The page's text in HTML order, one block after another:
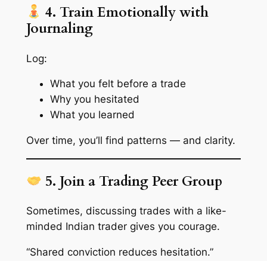
4. Train Emotionally with
Journaling
Log:
What you felt before a trade
Why you hesitated
What you learned
Over time, you’ll find patterns — and clarity.
5. Join a Trading Peer Group
Sometimes, discussing trades with a like-
minded Indian trader gives you courage.
“Shared conviction reduces hesitation.”